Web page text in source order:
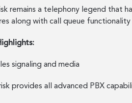
remains a telephony legend that
along with call queue
signaling and media
provides all advanced PBX